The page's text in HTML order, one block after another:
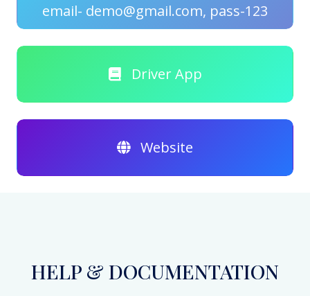
email- demo@gmail.com, pass-123
Driver App
Website
HELP & DOCUMENTATION